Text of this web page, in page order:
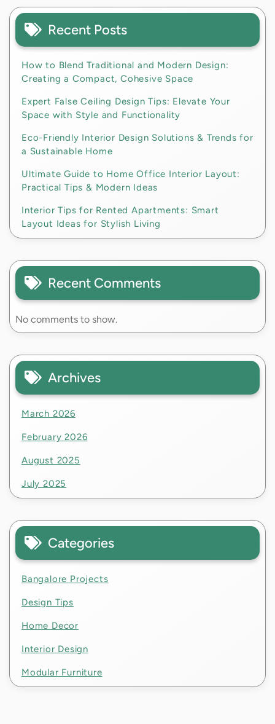
Recent Posts
How to Blend Traditional and Modern Design:
Creating a Compact, Cohesive Space
Expert False Ceiling Design Tips: Elevate Your
Space with Style and Functionality
Eco-Friendly Interior Design Solutions & Trends for
a Sustainable Home
Ultimate Guide to Home Office Interior Layout:
Practical Tips & Modern Ideas
Interior Tips for Rented Apartments: Smart
Layout Ideas for Stylish Living
Recent Comments
No comments to show.
Archives
March 2026
February 2026
August 2025
July 2025
Categories
Bangalore Projects
Design Tips
Home Decor
Interior Design
Modular Furniture